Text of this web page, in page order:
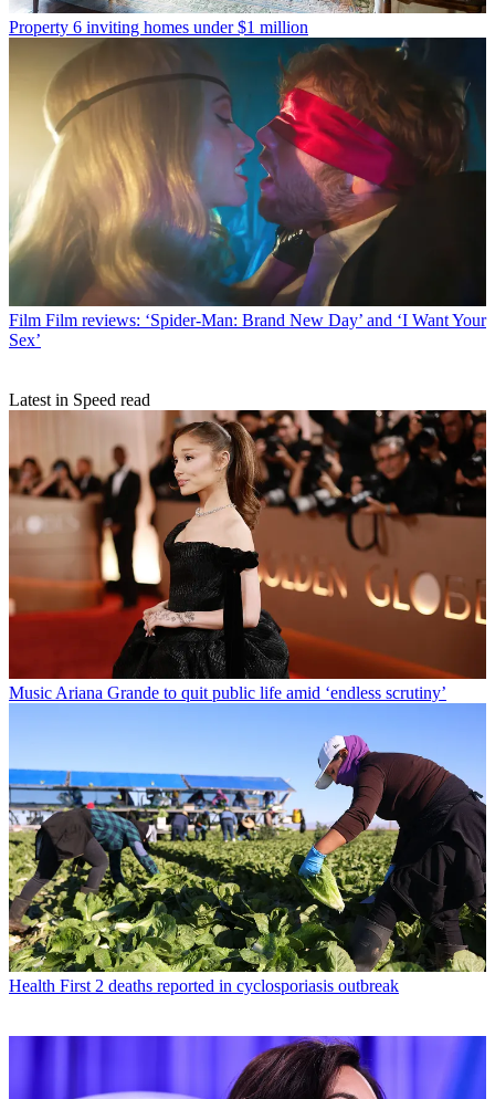
Property 6 inviting homes under $1 million
Film Film reviews: ‘Spider-Man: Brand New Day’ and ‘I Want Your
Sex’
Latest in Speed read
Music Ariana Grande to quit public life amid ‘endless scrutiny’
Health First 2 deaths reported in cyclosporiasis outbreak